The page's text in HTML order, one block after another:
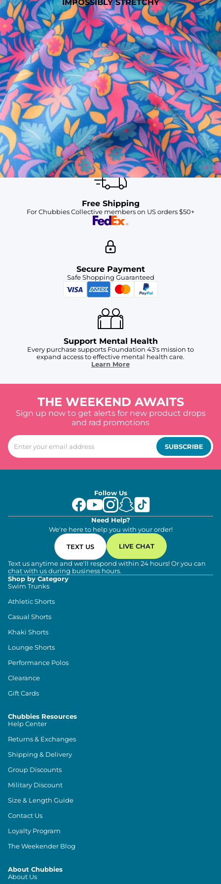
IMPOSSIBLY STRETCHY
SHOP ALL COLLECTIONS
Available in Stores
Shop in one of our stores or at a wholesaler
Our Stores
Free Shipping
For Chubbies Collective members on US orders $50+
Secure Payment
Safe Shopping Guaranteed
Support Mental Health
Every purchase supports Foundation 43's mission to
expand access to effective mental health care.
Learn More
THE WEEKEND AWAITS
Sign up now to get alerts for new product drops
and rad promotions
SUBSCRIBE
Follow Us
Need Help?
We're here to help you with your order!
TEXT US LIVE CHAT
Text us anytime and we'll respond within 24 hours! Or you can
chat with us during business hours.
Shop by Category
Swim Trunks
Athletic Shorts
Casual Shorts
Khaki Shorts
Lounge Shorts
Performance Polos
Clearance
Gift Cards
Chubbies Resources
Help Center
Returns & Exchanges
Shipping & Delivery
Group Discounts
Military Discount
Size & Length Guide
Contact Us
Loyalty Program
The Weekender Blog
About Chubbies
About Us